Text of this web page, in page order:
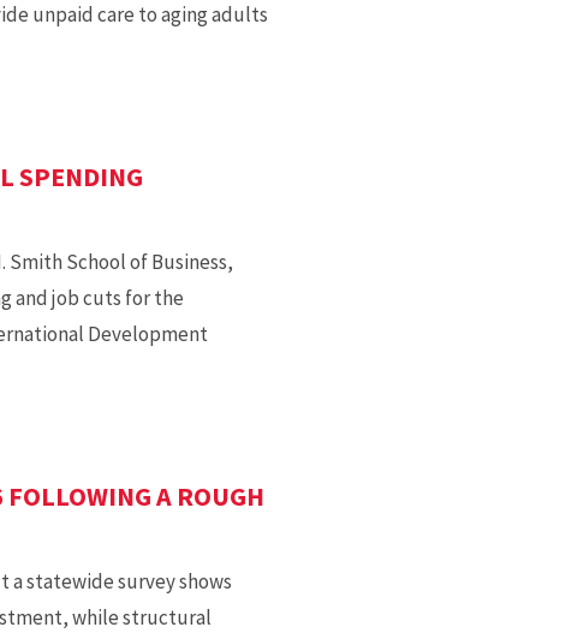
unpaid care to aging adults
SPENDING
School of Business,
and job cuts for the
Development
A ROUGH
a statewide survey shows
while structural